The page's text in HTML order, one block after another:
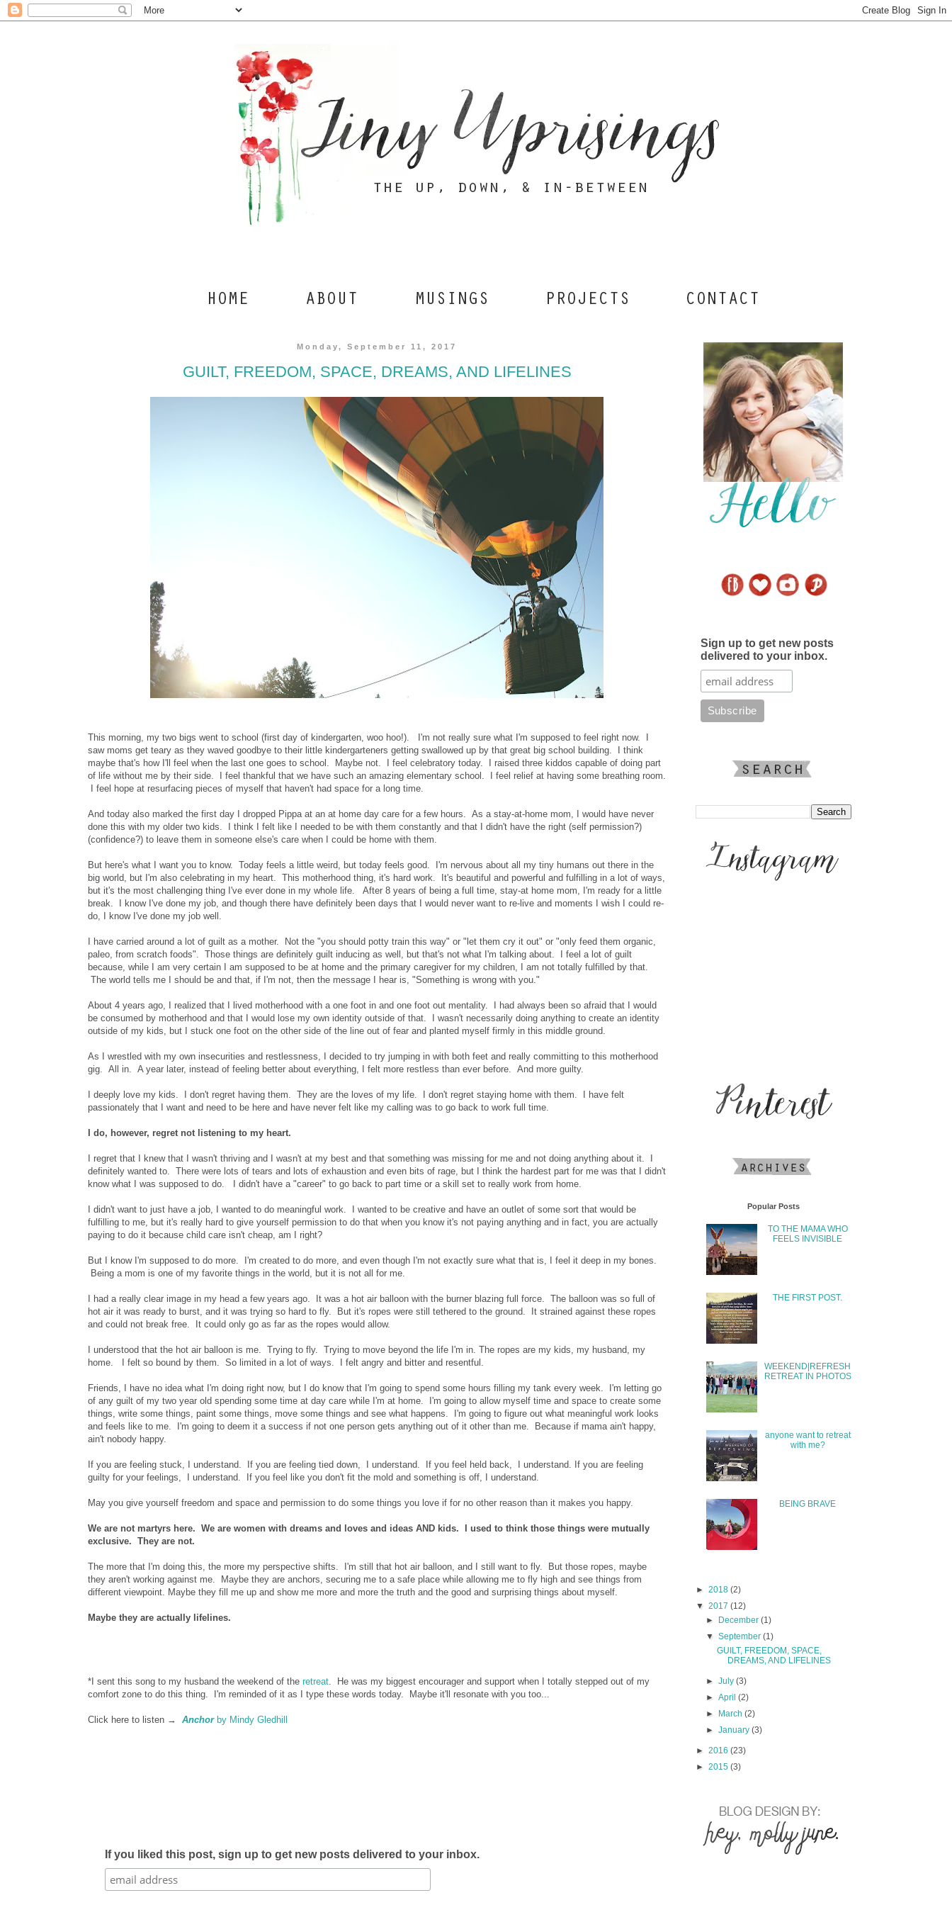
Monday, September 11, 2017
GUILT, FREEDOM, SPACE, DREAMS, AND LIFELINES
This morning, my two bigs went to school (first day of kindergarten, woo hoo!). I'm not really sure what I'm supposed to feel right now. I
saw moms get teary as they waved goodbye to their little kindergarteners getting swallowed up by that great big school building. I think
maybe that's how I'll feel when the last one goes to school. Maybe not. I feel celebratory today. I raised three kiddos capable of doing part
of life without me by their side. I feel thankful that we have such an amazing elementary school. I feel relief at having some breathing room.
I feel hope at resurfacing pieces of myself that haven't had space for a long time.
And today also marked the first day I dropped Pippa at an at home day care for a few hours. As a stay-at-home mom, I would have never
done this with my older two kids. I think I felt like I needed to be with them constantly and that I didn't have the right (self permission?)
(confidence?) to leave them in someone else's care when I could be home with them.
But here's what I want you to know. Today feels a little weird, but today feels good. I'm nervous about all my tiny humans out there in the
big world, but I'm also celebrating in my heart. This motherhood thing, it's hard work. It's beautiful and powerful and fulfilling in a lot of ways,
but it's the most challenging thing I've ever done in my whole life. After 8 years of being a full time, stay-at home mom, I'm ready for a little
break. I know I've done my job, and though there have definitely been days that I would never want to re-live and moments I wish I could re-
do, I know I've done my job well.
I have carried around a lot of guilt as a mother. Not the "you should potty train this way" or "let them cry it out" or "only feed them organic,
paleo, from scratch foods". Those things are definitely guilt inducing as well, but that's not what I'm talking about. I feel a lot of guilt
because, while I am very certain I am supposed to be at home and the primary caregiver for my children, I am not totally fulfilled by that.
The world tells me I should be and that, if I'm not, then the message I hear is, "Something is wrong with you."
About 4 years ago, I realized that I lived motherhood with a one foot in and one foot out mentality. I had always been so afraid that I would
be consumed by motherhood and that I would lose my own identity outside of that. I wasn't necessarily doing anything to create an identity
outside of my kids, but I stuck one foot on the other side of the line out of fear and planted myself firmly in this middle ground.
As I wrestled with my own insecurities and restlessness, I decided to try jumping in with both feet and really committing to this motherhood
gig. All in. A year later, instead of feeling better about everything, I felt more restless than ever before. And more guilty.
I deeply love my kids. I don't regret having them. They are the loves of my life. I don't regret staying home with them. I have felt
passionately that I want and need to be here and have never felt like my calling was to go back to work full time.
I do, however, regret not listening to my heart.
I regret that I knew that I wasn't thriving and I wasn't at my best and that something was missing for me and not doing anything about it. I
definitely wanted to. There were lots of tears and lots of exhaustion and even bits of rage, but I think the hardest part for me was that I didn't
know what I was supposed to do. I didn't have a "career" to go back to part time or a skill set to really work from home.
I didn't want to just have a job, I wanted to do meaningful work. I wanted to be creative and have an outlet of some sort that would be
fulfilling to me, but it's really hard to give yourself permission to do that when you know it's not paying anything and in fact, you are actually
paying to do it because child care isn't cheap, am I right?
But I know I'm supposed to do more. I'm created to do more, and even though I'm not exactly sure what that is, I feel it deep in my bones.
Being a mom is one of my favorite things in the world, but it is not all for me.
I had a really clear image in my head a few years ago. It was a hot air balloon with the burner blazing full force. The balloon was so full of
hot air it was ready to burst, and it was trying so hard to fly. But it's ropes were still tethered to the ground. It strained against these ropes
and could not break free. It could only go as far as the ropes would allow.
I understood that the hot air balloon is me. Trying to fly. Trying to move beyond the life I'm in. The ropes are my kids, my husband, my
home. I felt so bound by them. So limited in a lot of ways. I felt angry and bitter and resentful.
Friends, I have no idea what I'm doing right now, but I do know that I'm going to spend some hours filling my tank every week. I'm letting go
of any guilt of my two year old spending some time at day care while I'm at home. I'm going to allow myself time and space to create some
things, write some things, paint some things, move some things and see what happens. I'm going to figure out what meaningful work looks
and feels like to me. I'm going to deem it a success if not one person gets anything out of it other than me. Because if mama ain't happy,
ain't nobody happy.
If you are feeling stuck, I understand. If you are feeling tied down, I understand. If you feel held back, I understand. If you are feeling
guilty for your feelings, I understand. If you feel like you don't fit the mold and something is off, I understand.
May you give yourself freedom and space and permission to do some things you love if for no other reason than it makes you happy.
We are not martyrs here. We are women with dreams and loves and ideas AND kids. I used to think those things were mutually
exclusive. They are not.
The more that I'm doing this, the more my perspective shifts. I'm still that hot air balloon, and I still want to fly. But those ropes, maybe
they aren't working against me. Maybe they are anchors, securing me to a safe place while allowing me to fly high and see things from
different viewpoint. Maybe they fill me up and show me more and more the truth and the good and surprising things about myself.
Maybe they are actually lifelines.
*I sent this song to my husband the weekend of the retreat . He was my biggest encourager and support when I totally stepped out of my
comfort zone to do this thing. I'm reminded of it as I type these words today. Maybe it'll resonate with you too...
Click here to listen → Anchorby Mindy Gledhill
If you liked this post, sign up to get new posts delivered to your inbox.
Sign up to get new posts
delivered to your inbox.
Popular Posts
TO THE MAMA WHO
FEELS INVISIBLE
THE FIRST POST.
WEEKEND|REFRESH
RETREAT IN PHOTOS
anyone want to retreat
with me?
BEING BRAVE
► 2018 (2)
▼ 2017 (12)
►
December(1)
▼September(1)
GUILT, FREEDOM, SPACE,
DREAMS, AND LIFELINES
►July(3)
►April(2)
►
March(2)
►January(3)
► 2016 (23)
► 2015 (3)